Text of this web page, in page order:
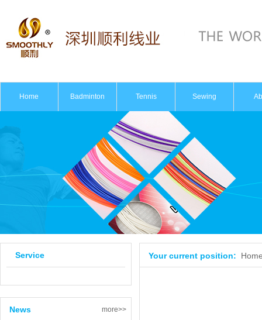
Home Badminton Tennis Sewing
Service
News more>>
Your current position: